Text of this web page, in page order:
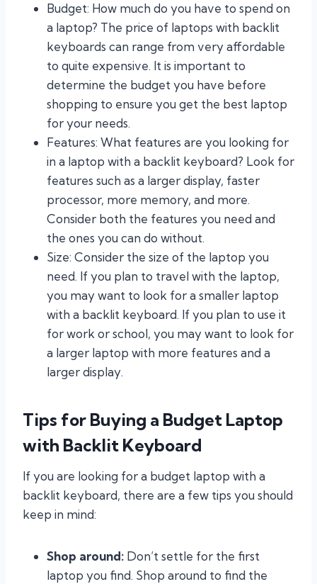
Budget: How much do you have to spend on
a laptop? The price of laptops with backlit
keyboards can range from very affordable
to quite expensive. It is important to
determine the budget you have before
shopping to ensure you get the best laptop
for your needs.
Features: What features are you looking for
in a laptop with a backlit keyboard? Look for
features such as a larger display, faster
processor, more memory, and more.
Consider both the features you need and
the ones you can do without.
Size: Consider the size of the laptop you
need. If you plan to travel with the laptop,
you may want to look for a smaller laptop
with a backlit keyboard. If you plan to use it
for work or school, you may want to look for
a larger laptop with more features and a
larger display.
Tips for Buying a Budget Laptop
with Backlit Keyboard
If you are looking for a budget laptop with a
backlit keyboard, there are a few tips you should
keep in mind:
Shop around: Don’t settle for the first
laptop you find. Shop around to find the